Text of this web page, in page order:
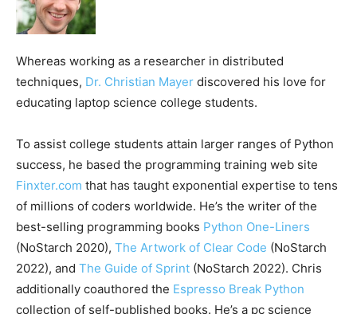
Whereas working as a researcher in distributed
techniques, Dr. Christian Mayer discovered his love for
educating laptop science college students.
To assist college students attain larger ranges of Python
success, he based the programming training web site
Finxter.com that has taught exponential expertise to tens
of millions of coders worldwide. He’s the writer of the
best-selling programming books Python One-Liners
(NoStarch 2020), The Artwork of Clear Code (NoStarch
2022), and The Guide of Sprint (NoStarch 2022). Chris
additionally coauthored the Espresso Break Python
collection of self-published books. He’s a pc science